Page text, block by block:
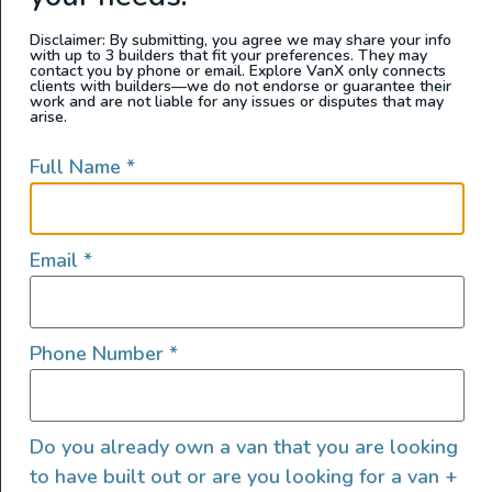
prone to slipping. It’s a game changer when
it comes to using a bottle jack under your
camper van in an emergency.
Disclaimer: By submitting, you agree we may share your info
with up to 3 builders that fit your preferences. They may
contact you by phone or email. Explore VanX only connects
clients with builders—we do not endorse or guarantee their
work and are not liable for any issues or disputes that may
arise.
Full Name *
Email *
Phone Number *
Do you already own a van that you are looking
to have built out or are you looking for a van +